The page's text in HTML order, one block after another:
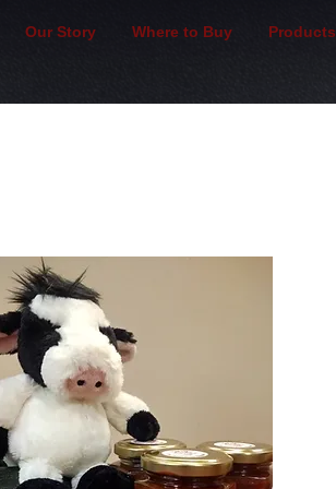
Our Story Where to Buy Products